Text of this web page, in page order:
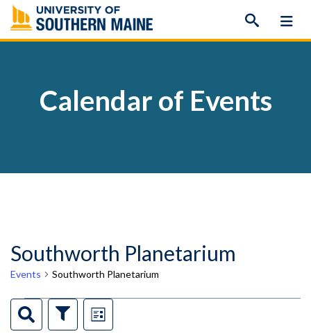
Skip
to
content
Calendar of Events
Southworth Planetarium
Events Southworth Planetarium
Events
Events
SearchShow
Filters
Event
List